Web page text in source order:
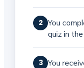
2 You
quiz in
3 You